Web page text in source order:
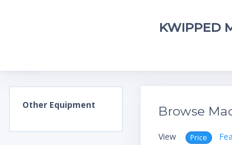
KWIPPED
Other Equipment Browse
View Price